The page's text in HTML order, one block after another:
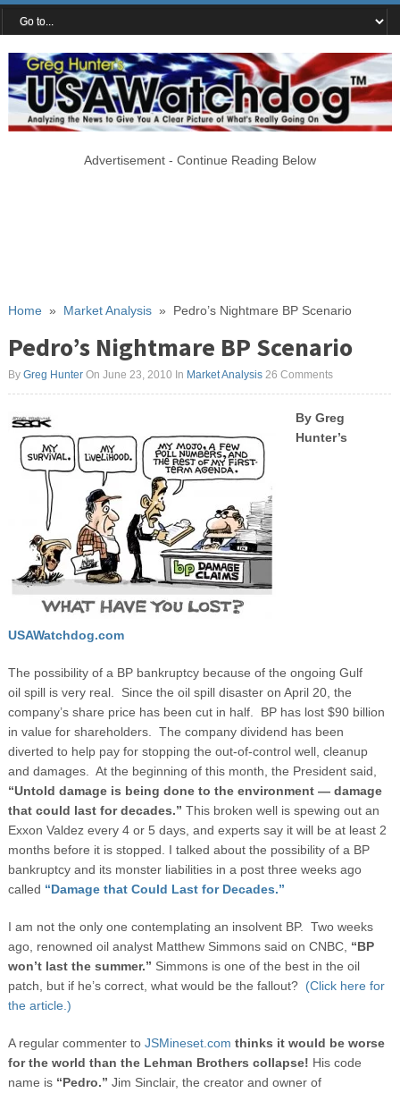
Advertisement - Continue Reading Below
Home» Market Analysis» Pedro’s Nightmare BP Scenario
Pedro’s Nightmare BP Scenario
By Greg HunterOn June 23, 2010 In Market Analysis 26 Comments
By Greg
Hunter’s
USAWatchdog.com
The possibility of a BP bankruptcy because of the ongoing Gulf
oil spill is very real. Since the oil spill disaster on April 20, the
company’s share price has been cut in half. BP has lost $90 billion
in value for shareholders. The company dividend has been
diverted to help pay for stopping the out-of-control well, cleanup
and damages. At the beginning of this month, the President said,
“Untold damage is being done to the environment — damage
that could last for decades.” This broken well is spewing out an
Exxon Valdez every 4 or 5 days, and experts say it will be at least 2
months before it is stopped. I talked about the possibility of a BP
bankruptcy and its monster liabilities in a post three weeks ago
called “Damage that Could Last for Decades.”
I am not the only one contemplating an insolvent BP. Two weeks
ago, renowned oil analyst Matthew Simmons said on CNBC, “BP
won’t last the summer.” Simmons is one of the best in the oil
patch, but if he’s correct, what would be the fallout? (Click here for
the article.)
A regular commenter to JSMineset.com thinks it would be worse
for the world than the Lehman Brothers collapse! His code
name is “Pedro.” Jim Sinclair, the creator and owner of